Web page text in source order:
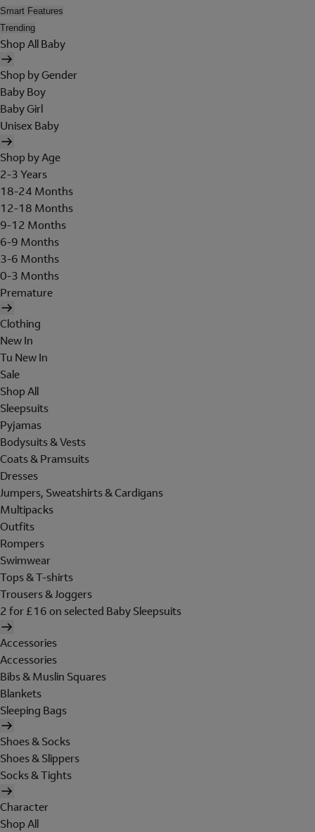
Smart Features
Trending
Shop All Baby
Shop by Gender
Baby Boy
Baby Girl
Unisex Baby
Shop by Age
2-3 Years
18-24 Months
12-18 Months
9-12 Months
6-9 Months
3-6 Months
0-3 Months
Premature
Clothing
New In
Tu New In
Sale
Shop All
Sleepsuits
Pyjamas
Bodysuits & Vests
Coats & Pramsuits
Dresses
Jumpers, Sweatshirts & Cardigans
Multipacks
Outfits
Rompers
Swimwear
Tops & T-shirts
Trousers & Joggers
2 for £16 on selected Baby Sleepsuits
Accessories
Accessories
Bibs & Muslin Squares
Blankets
Sleeping Bags
Shoes & Socks
Shoes & Slippers
Socks & Tights
Character
Shop All